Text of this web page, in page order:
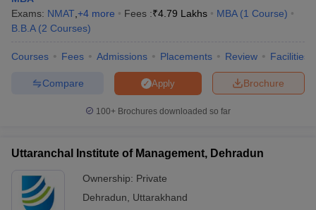
Exams: NMAT +4 more Fees :₹4.79 Lakhs MBA (1 Course)
B.B.A (2 Courses)
Courses Fees Admissions Placements Review Facilities
Brochure
Apply
Compare
100+ Brochures downloaded so far
Uttaranchal Institute of Management, Dehradun
Ownership: Private
Dehradun
Uttarakhand